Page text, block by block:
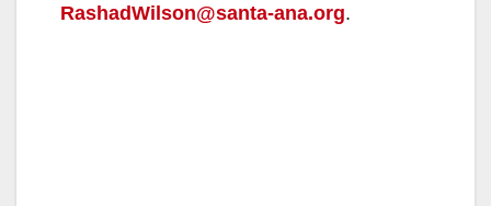
RashadWilson@santa-ana.org.